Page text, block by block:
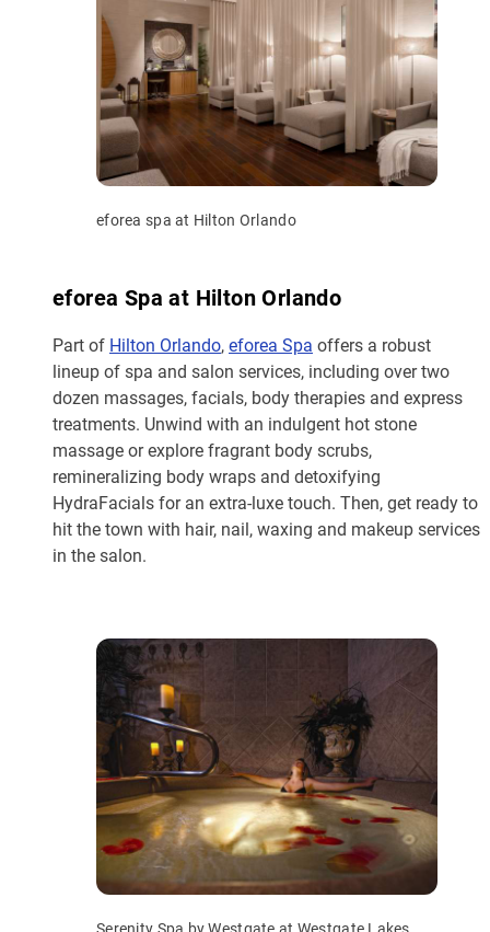
eforea spa at Hilton Orlando
eforea Spa at Hilton Orlando
Part of Hilton Orlando,eforea Spa offers a robust
lineup of spa and salon services, including over two
dozen massages, facials, body therapies and express
treatments. Unwind with an indulgent hot stone
massage or explore fragrant body scrubs,
remineralizing body wraps and detoxifying
HydraFacials for an extra-luxe touch. Then, get ready to
hit the town with hair, nail, waxing and makeup services
in the salon.